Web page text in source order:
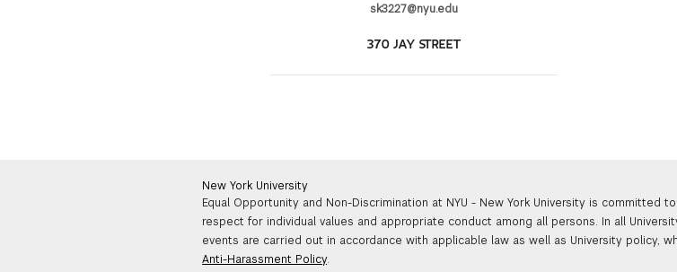
sk3227@nyu.edu
370 JAY STREET
New York University
Equal Opportunity and Non-Discrimination at NYU - New York University is committed
respect for individual values and appropriate conduct among all persons. In all
events are carried out in accordance with applicable law as well as University policy,
Anti-Harassment Policy.